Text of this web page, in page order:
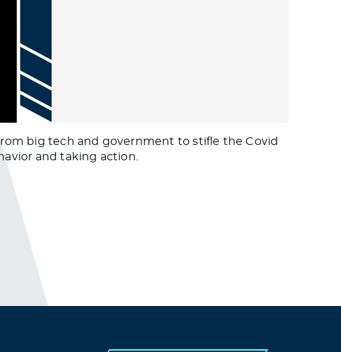
big tech and government to stifle the Covid
and taking action.